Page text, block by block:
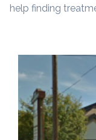
help finding